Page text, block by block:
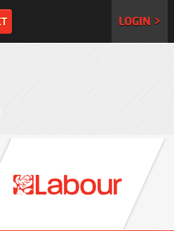
LOGIN >